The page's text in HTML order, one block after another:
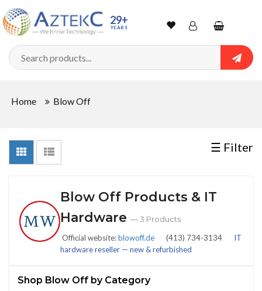
29+
YEARS WishlistAccountShopping
cart
Home Blow Off
☰ Filter
Sort
By
In
Stock
CONDITIONS
(3)
Blow Off Products & IT
Hardware — 3 Products
Official website:blowoff.de (413) 734-3134
IT
hardware reseller — new & refurbished
Shop Blow Off by Category